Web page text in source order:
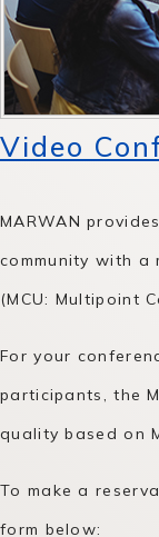
Video
MARWAN
community with a
(MCU: Multipoint
For your
participants, the
quality based on
To make a
form below: